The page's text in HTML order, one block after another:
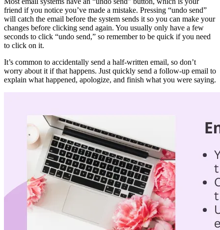
Remember to consider the tone of your email and how your
recipient will interpret it. Your tone should reflect the information
you are sharing with the recipient. For example, you can use a light,
friendly tone to give someone good news, and a formal, respectful
tone to give someone bad news.
Emails aren’t always the best way to communicate with someone, so
it’s best to email only if you think it isn’t worth calling or sending a
letter instead.
Emails are a great way to save time instead of having a meeting
Use a professional email address that’s also easy to remember if you
use it for business or job applications. An embarrassing email
address might make a hiring manager question whether you would
be professional in the position you’re applying for.
If you’re attaching files to your email, remember to check your
attachment before you send it. Some email systems have automatic
prompts to check you’ve attached your file if you use certain
phrases. It’s best not to rely on your email system flagging a missing
attachment though, as you don’t want to risk the embarrassment.
Most email systems have an “undo send” button, which is your